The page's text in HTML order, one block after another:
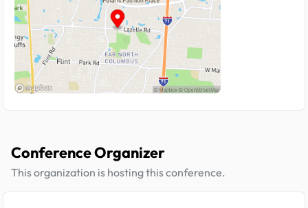
Conference Organizer
This organization is hosting this conference.